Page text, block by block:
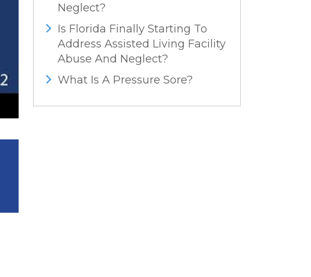
Neglect?
Is Florida Finally Starting To
Address Assisted Living Facility
Abuse And Neglect?
What Is A Pressure Sore?